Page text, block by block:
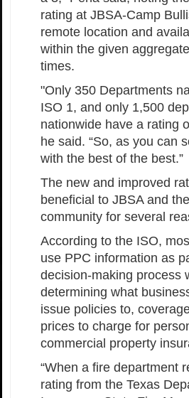
rating at JBSA-Camp
remote location and
within the given
times.
"Only 350 Departments
ISO 1, and only 1,500
nationwide have a rating
he said. “So, as you can
with the best of the best.”
The new and improved
beneficial to JBSA and
community for several
According to the ISO,
use PPC information as
decision-making process
determining what
issue policies to,
prices to charge for
commercial property
“When a fire department
rating from the Texas